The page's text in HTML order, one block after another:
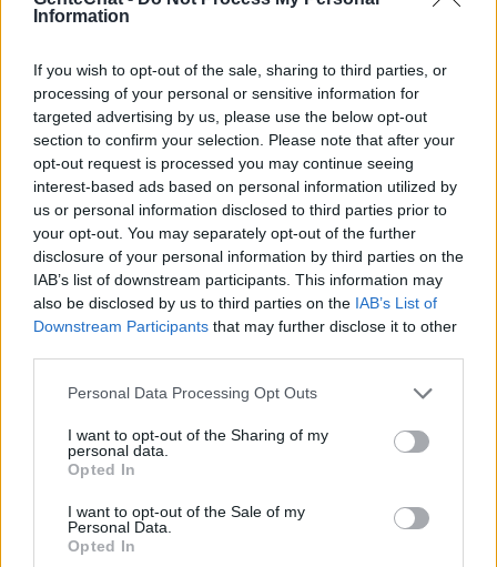
Information
If you wish to opt-out of the sale, sharing to third parties, or
processing of your personal or sensitive information for
targeted advertising by us, please use the below opt-out
section to confirm your selection. Please note that after your
opt-out request is processed you may continue seeing
interest-based ads based on personal information utilized by
us or personal information disclosed to third parties prior to
your opt-out. You may separately opt-out of the further
disclosure of your personal information by third parties on the
IAB’s list of downstream participants. This information may
also be disclosed by us to third parties on the IAB’s List of
Downstream Participants that may further disclose it to other
Personal Data Processing Opt Outs
I want to opt-out of the Sharing of my
personal data.
Opted In
I want to opt-out of the Sale of my
Personal Data.
Opted In
chatear en el canal Trujillo. Dentro del
departamento de La Libertad se encuentra
la ciudad de Trujillo que es la capital. Tiene
una población de más de un millón de
habitantes y es famosas por su arquitectura,
cultura como su piramide y por sus ferias
como el festival de la marineda que es su
danza nacional. Habla con hombres y
mujeres entre peruanos en el chat basado
en la región de Trujillo
Salas relacionadas (25)
Ancash
Apurimac
Arequipa
Callao
Cuzco
Huanuco